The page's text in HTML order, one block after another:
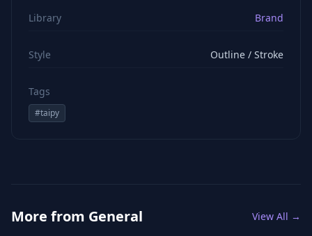
Library Brand
Style Outline / Stroke
Tags
#taipy
More from General View All →